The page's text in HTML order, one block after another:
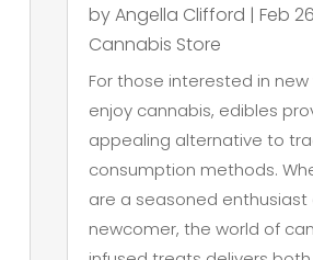
byAngella Clifford | Feb
Cannabis Store
For those interested in
enjoy cannabis, edibles
appealing alternative to
consumption methods.
are a seasoned enthusiast
newcomer, the world of